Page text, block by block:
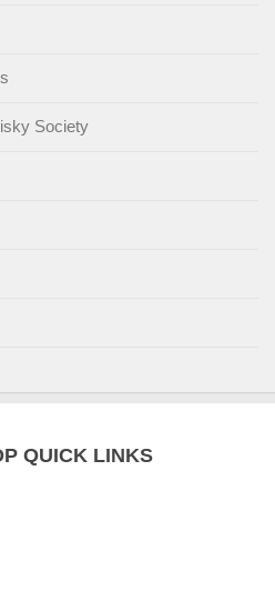
Society
QUICK LINKS